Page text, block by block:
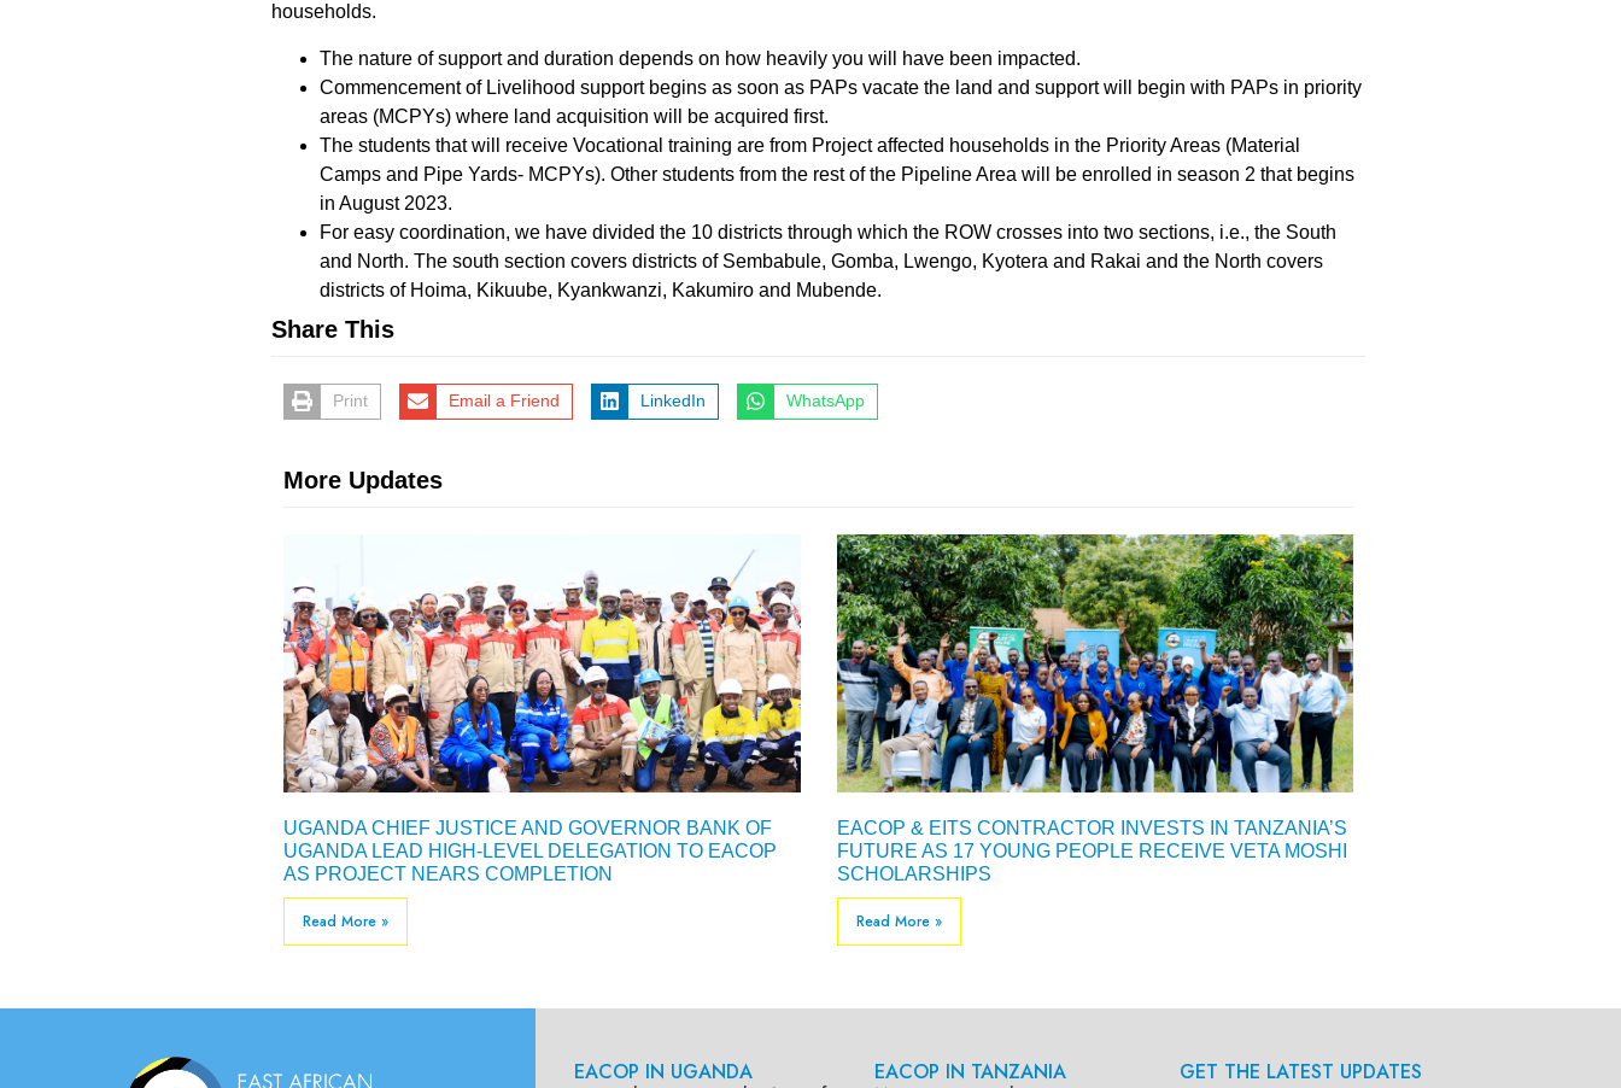
households.
The nature of support and duration depends on how heavily you will have been impacted.
Commencement of Livelihood support begins as soon as PAPs vacate the land and support will begin with PAPs in priority
areas (MCPYs) where land acquisition will be acquired first.
The students that will receive Vocational training are from Project affected households in the Priority Areas (Material
Camps and Pipe Yards- MCPYs). Other students from the rest of the Pipeline Area will be enrolled in season 2 that begins
in August 2023.
For easy coordination, we have divided the 10 districts through which the ROW crosses into two sections, i.e., the South
and North. The south section covers districts of Sembabule, Gomba, Lwengo, Kyotera and Rakai and the North covers
districts of Hoima, Kikuube, Kyankwanzi, Kakumiro and Mubende.
Share This
Print Email a Friend LinkedIn WhatsApp
More Updates
UGANDA CHIEF JUSTICE AND GOVERNOR BANK OF
UGANDA LEAD HIGH-LEVEL DELEGATION TO EACOP
AS PROJECT NEARS COMPLETION
Read More »
EACOP & EITS CONTRACTOR INVESTS IN TANZANIA’S
FUTURE AS 17 YOUNG PEOPLE RECEIVE VETA MOSHI
SCHOLARSHIPS
Read More »
EACOP IN UGANDA EACOP IN TANZANIA GET THE LATEST UPDATES